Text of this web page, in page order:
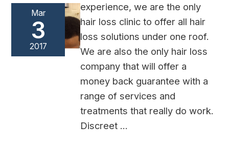
Mar
3
2017
experience, we are the only
hair loss clinic to offer all hair
loss solutions under one roof.
We are also the only hair loss
company that will offer a
money back guarantee with a
range of services and
treatments that really do work.
Discreet …